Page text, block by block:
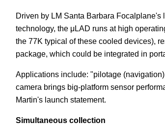
Driven by LM Santa Barbara
technology, the μLAD runs at high
the 77K typical of these cooled devices),
package, which could be integrated in
Applications include: "pilotage
camera brings big-platform sensor
Martin's launch statement.
Simultaneous collection